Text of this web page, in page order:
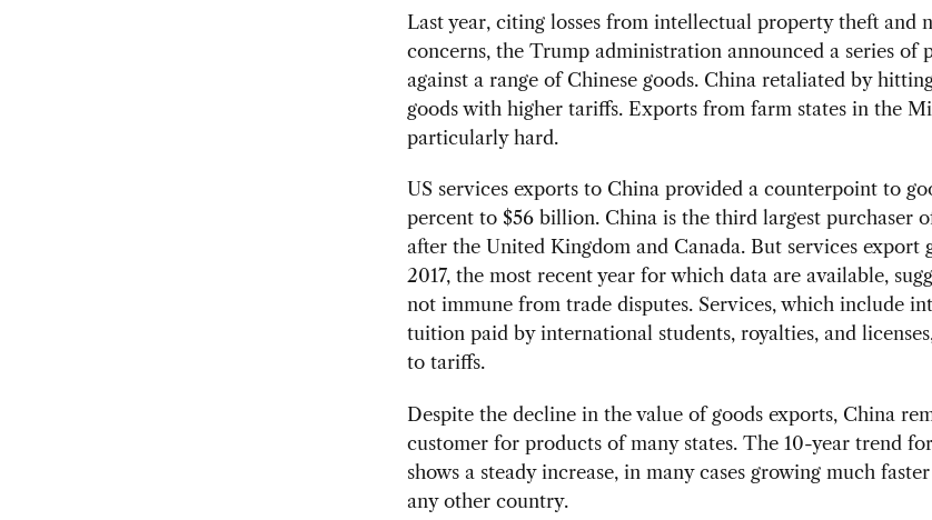
Last year, citing losses from intellectual property theft and
concerns, the Trump administration announced a series of
against a range of Chinese goods. China retaliated by
goods with higher tariffs. Exports from farm states in the
particularly hard.
US services exports to China provided a counterpoint to
percent to $56 billion. China is the third largest purchaser
after the United Kingdom and Canada. But services export
2017, the most recent year for which data are available,
not immune from trade disputes. Services, which include
tuition paid by international students, royalties, and
to tariffs.
Despite the decline in the value of goods exports, China
customer for products of many states. The 10-year trend
shows a steady increase, in many cases growing much
any other country.